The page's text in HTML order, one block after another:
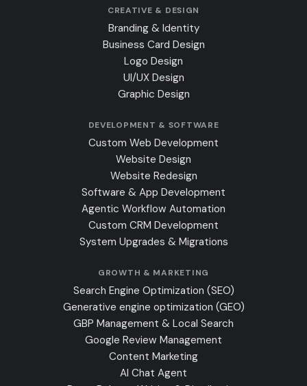
CREATIVE & DESIGN
Branding & Identity
Business Card Design
Logo Design
UI/UX Design
Graphic Design
DEVELOPMENT & SOFTWARE
Custom Web Development
Website Design
Website Redesign
Software & App Development
Agentic Workflow Automation
Custom CRM Development
System Upgrades & Migrations
GROWTH & MARKETING
Search Engine Optimization (SEO)
Generative engine optimization (GEO)
GBP Management & Local Search
Google Review Management
Content Marketing
AI Chat Agent